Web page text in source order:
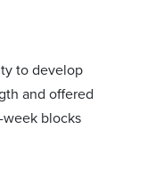
to develop
and offered
week blocks